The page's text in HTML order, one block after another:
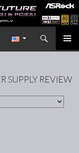
Redaktion ocinside.de PC Hardware Portal International
SUPPLY REVIEW